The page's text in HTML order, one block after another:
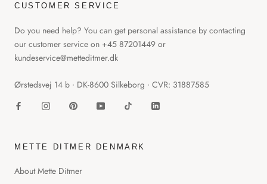
CUSTOMER SERVICE
Do you need help? You can get personal assistance by contacting
our customer service on +45 87201449 or
kundeservice@metteditmer.dk
Ørstedsvej 14 b ∙ DK-8600 Silkeborg ∙ CVR: 31887585
METTE DITMER DENMARK
About Mette Ditmer